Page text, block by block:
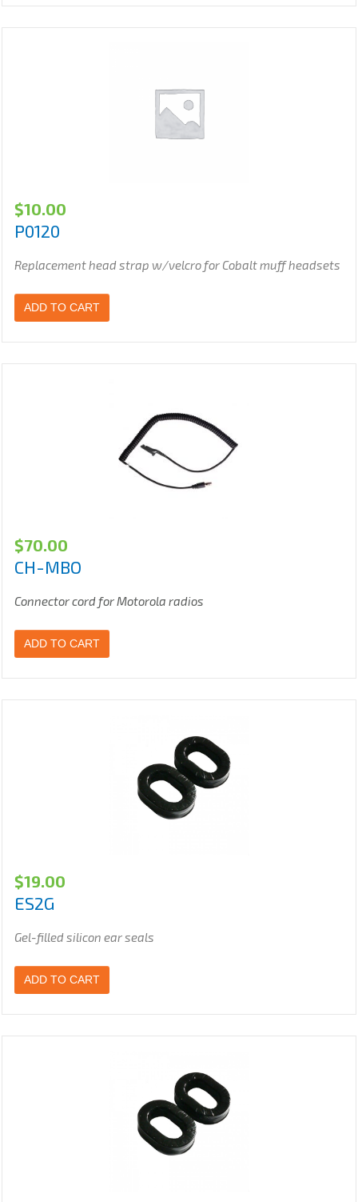
$10.00
P0120
Replacement head strap w/velcro for Cobalt muff headsets
ADD TO CART
$70.00
CH-MBO
Connector cord for Motorola radios
ADD TO CART
$19.00
ES2G
Gel-filled silicon ear seals
ADD TO CART